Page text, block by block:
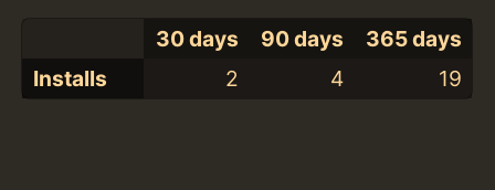
30 days 90 days
365 days
Installs
2 4 19